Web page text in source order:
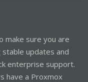
make sure you are
updates and
enterprise support.
have a Proxmox